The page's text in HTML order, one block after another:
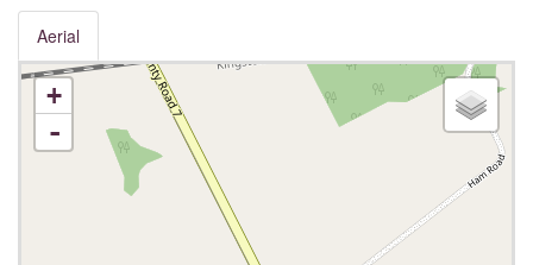
Aerial
+
-